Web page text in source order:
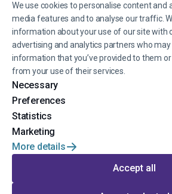
We use cookies to personalise content and
media features and to analyse our traffic.
information about your use of our site with
advertising and analytics partners who
information that you’ve provided to them
from your use of their services.
Necessary
Preferences
Statistics
Marketing
More details
Accept all
Manage cookies
© 2022 EINŠTEINS AUTOSKOLA. All
Terms of use
Privacy